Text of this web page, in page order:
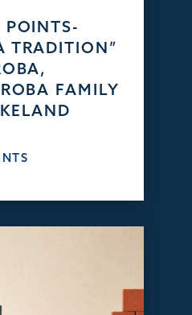
TRADITION”
FAMILY